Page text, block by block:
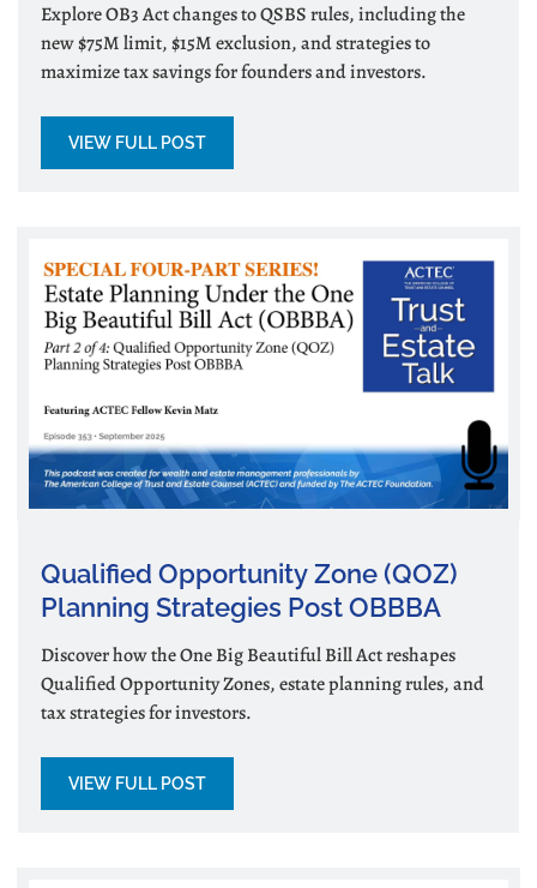
Explore OB3 Act changes to QSBS rules, including the
new $75M limit, $15M exclusion, and strategies to
maximize tax savings for founders and investors.
VIEW FULL POST
Qualified Opportunity Zone (QOZ)
Planning Strategies Post OBBBA
Discover how the One Big Beautiful Bill Act reshapes
Qualified Opportunity Zones, estate planning rules, and
tax strategies for investors.
VIEW FULL POST